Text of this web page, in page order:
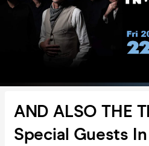
AND ALSO THE
Special Guests